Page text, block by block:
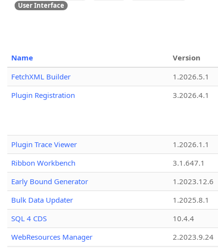
User Interface
Name
Version
FetchXML Builder
1.2026.5.1
Plugin Registration
3.2026.4.1
Plugin Trace Viewer
1.2026.1.1
Ribbon Workbench
3.1.647.1
Early Bound Generator
1.2023.12.6
Bulk Data Updater
1.2025.8.1
SQL 4 CDS
10.4.4
WebResources Manager
2.2023.9.24